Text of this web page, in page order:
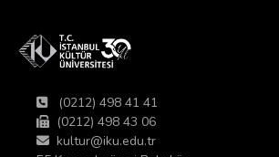
(0212) 498 41 41
(0212) 498 43 06
kultur@iku.edu.tr